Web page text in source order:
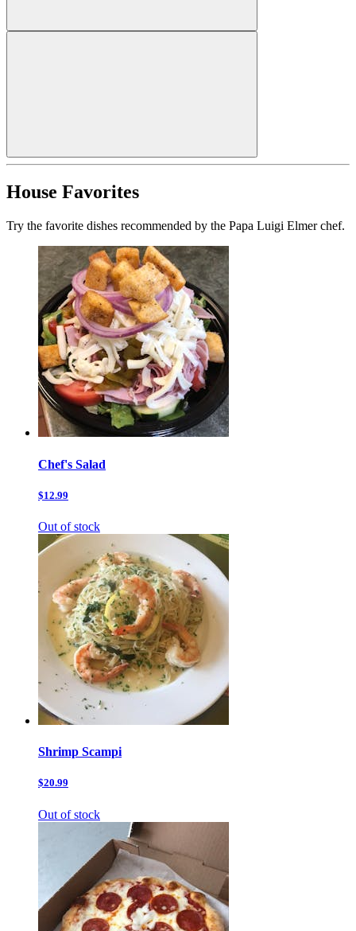
House Favorites
Try the favorite dishes recommended by the Papa Luigi Elmer chef.
Chef's Salad
$12.99
Out of stock
Shrimp Scampi
$20.99
Out of stock